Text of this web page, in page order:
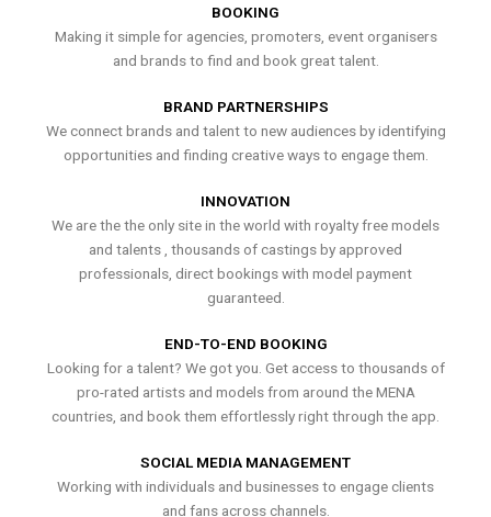
BOOKING
Making it simple for agencies, promoters, event organisers
and brands to find and book great talent.
BRAND PARTNERSHIPS
We connect brands and talent to new audiences by identifying
opportunities and finding creative ways to engage them.
INNOVATION
We are the the only site in the world with royalty free models
and talents , thousands of castings by approved
professionals, direct bookings with model payment
guaranteed.
END-TO-END BOOKING
Looking for a talent? We got you. Get access to thousands of
pro-rated artists and models from around the MENA
countries, and book them effortlessly right through the app.
SOCIAL MEDIA MANAGEMENT
Working with individuals and businesses to engage clients
and fans across channels.